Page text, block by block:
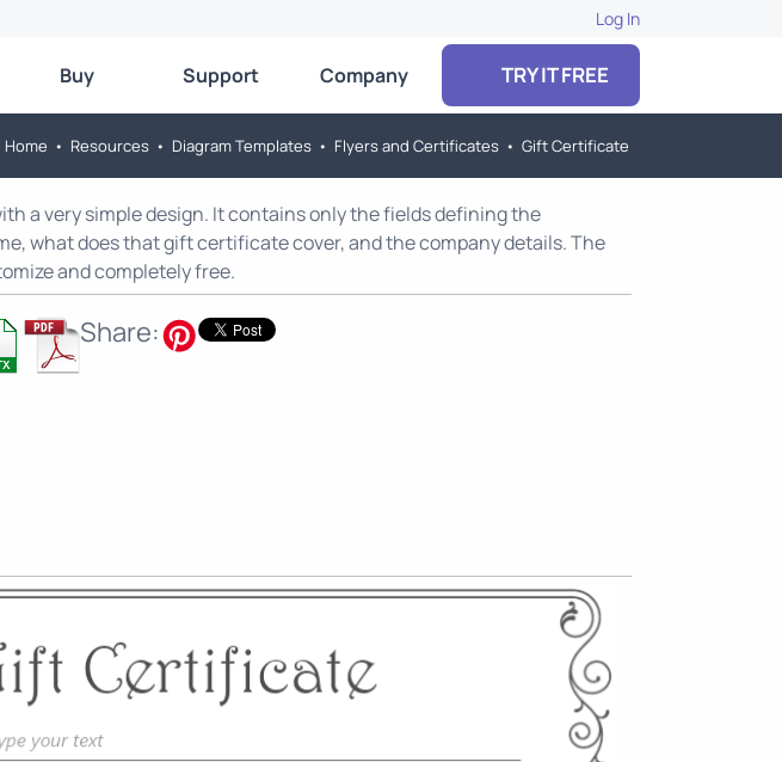
Log In
Buy Support Company TRY IT FREE
Home • Resources • Diagram Templates • Flyers and Certificates • Gift Certificate
a very simple design. It contains only the fields defining the
what does that gift certificate cover, and the company details. The
and completely free.
Share: